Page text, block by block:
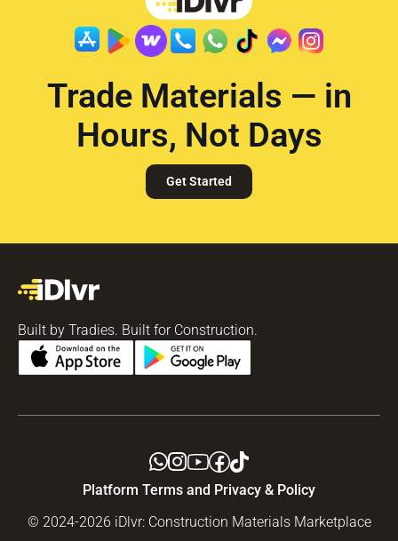
Trade Materials — in
Hours, Not Days
Get Started
Built by Tradies. Built for Construction.
Platform Terms and Privacy & Policy
© 2024-2026 iDlvr: Construction Materials Marketplace